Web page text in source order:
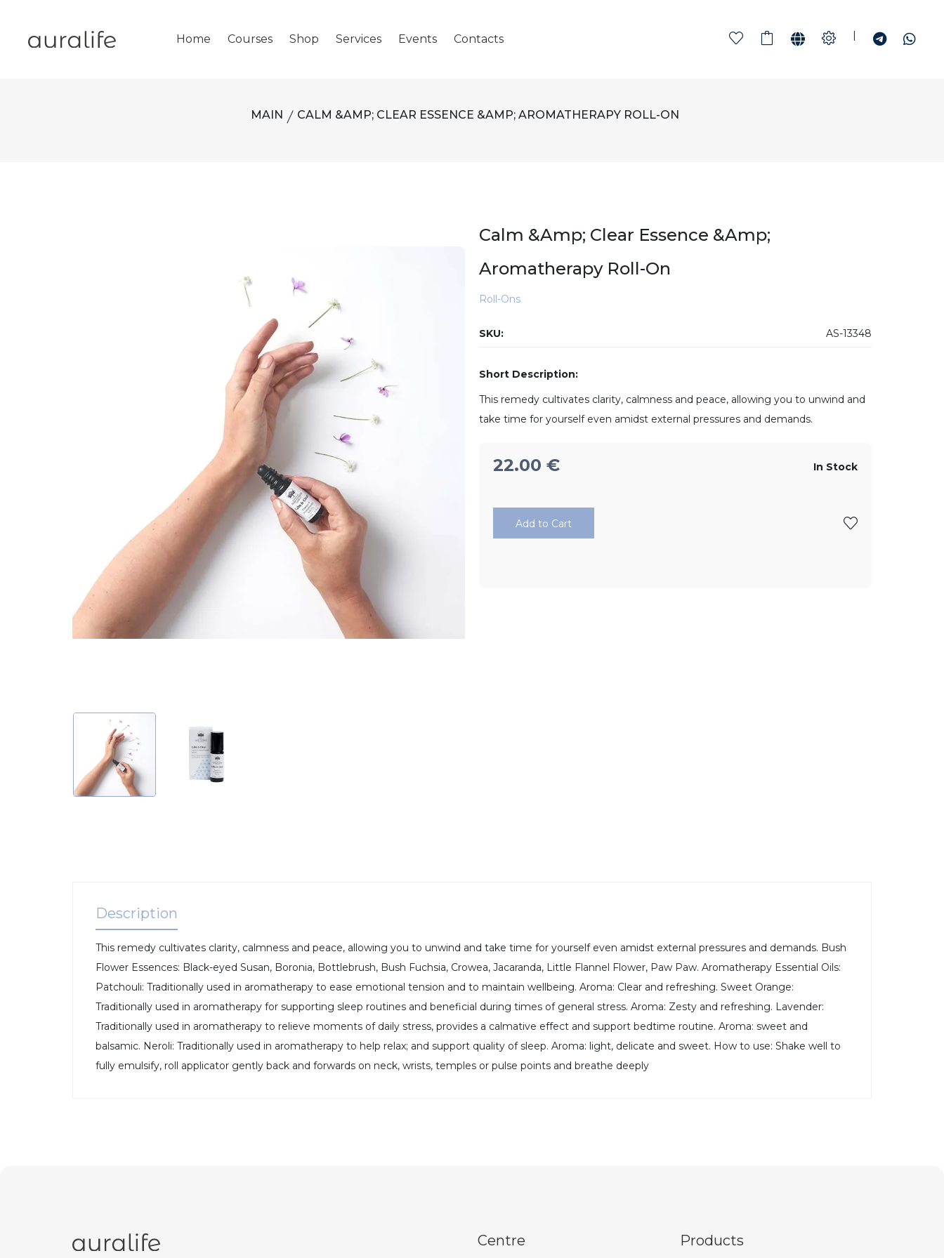
Home Courses Shop Services Events Contacts |
MAIN CALM &AMP; CLEAR ESSENCE &AMP; AROMATHERAPY ROLL-ON
Calm &amp; Clear Essence &amp;
Aromatherapy Roll-On
Roll-Ons
SKU: AS-13348
Short Description:
This remedy cultivates clarity, calmness and peace, allowing you to unwind and
take time for yourself even amidst external pressures and demands.
22.00 € In Stock
Add to Cart
Description
This remedy cultivates clarity, calmness and peace, allowing you to unwind and take time for yourself even amidst external pressures and demands. Bush
Flower Essences: Black-eyed Susan, Boronia, Bottlebrush, Bush Fuchsia, Crowea, Jacaranda, Little Flannel Flower, Paw Paw. Aromatherapy Essential Oils:
Patchouli: Traditionally used in aromatherapy to ease emotional tension and to maintain wellbeing. Aroma: Clear and refreshing. Sweet Orange:
Traditionally used in aromatherapy for supporting sleep routines and beneficial during times of general stress. Aroma: Zesty and refreshing. Lavender:
Traditionally used in aromatherapy to relieve moments of daily stress, provides a calmative effect and support bedtime routine. Aroma: sweet and
balsamic. Neroli: Traditionally used in aromatherapy to help relax; and support quality of sleep. Aroma: light, delicate and sweet. How to use: Shake well to
fully emulsify, roll applicator gently back and forwards on neck, wrists, temples or pulse points and breathe deeply
Centre Products